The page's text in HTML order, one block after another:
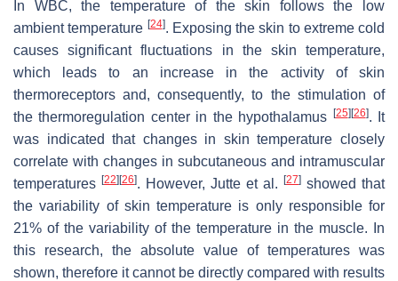
In WBC, the temperature of the skin follows the low
ambient temperature [24]. Exposing the skin to extreme cold
causes significant fluctuations in the skin temperature,
which leads to an increase in the activity of skin
thermoreceptors and, consequently, to the stimulation of
the thermoregulation center in the hypothalamus
[25] [26]. It
was indicated that changes in skin temperature closely
correlate with changes in subcutaneous and intramuscular
temperatures [22] [26]. However, Jutte et al. [27] showed that
the variability of skin temperature is only responsible for
21% of the variability of the temperature in the muscle. In
this research, the absolute value of temperatures was
shown, therefore it cannot be directly compared with results